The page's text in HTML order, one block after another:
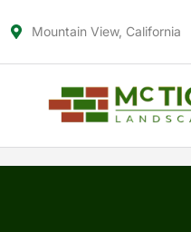
Mountain View, California